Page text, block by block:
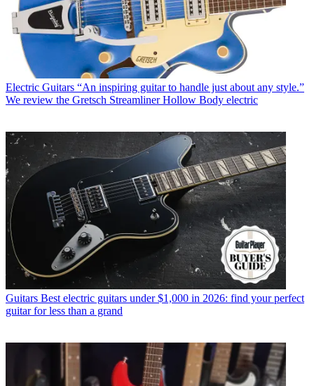
Electric Guitars “An inspiring guitar to handle just about any style.”
We review the Gretsch Streamliner Hollow Body electric
Guitars Best electric guitars under $1,000 in 2026: find your perfect
guitar for less than a grand